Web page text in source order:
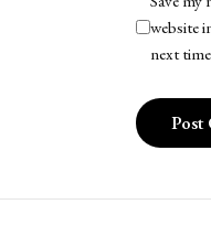
website
next